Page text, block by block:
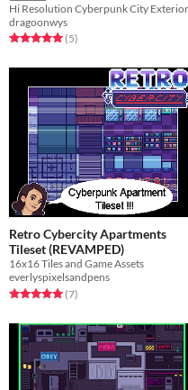
dragoonwys
Rated 5.0 out of 5 stars
(5total ratings
)
Retro Cybercity Apartments
Tileset (REVAMPED)
16x16 Tiles and Game Assets
everlyspixelsandpens
Rated 5.0 out of 5 stars
(7total ratings
)